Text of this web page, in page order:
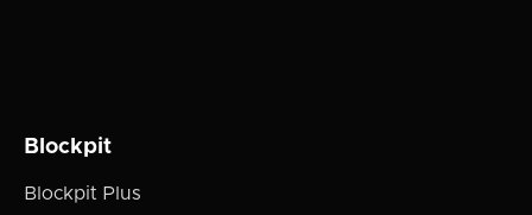
Blockpit
Blockpit Plus